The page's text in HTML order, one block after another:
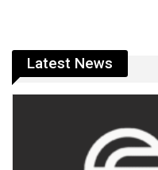
Latest News